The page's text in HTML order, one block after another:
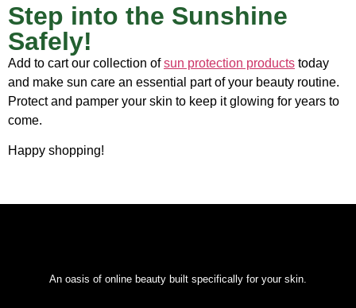
Step into the Sunshine
Safely!
Add to cart our collection ofsun protection products today
and make sun care an essential part of your beauty routine.
Protect and pamper your skin to keep it glowing for years to
come.
Happy shopping!
An oasis of online beauty built specifically for your skin.